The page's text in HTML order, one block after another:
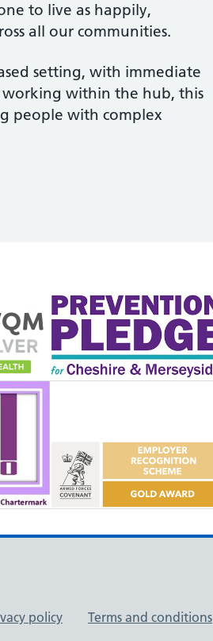
to live as happily,
all our communities.
setting, with immediate
working within the hub, this
people with complex
policy Terms and conditions